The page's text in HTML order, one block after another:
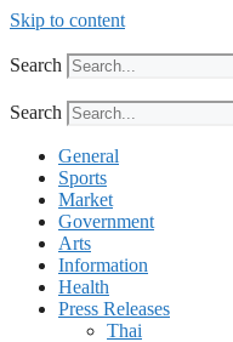
Skip to content
Search
Search
General
Sports
Market
Government
Arts
Information
Health
Press Releases
Thai